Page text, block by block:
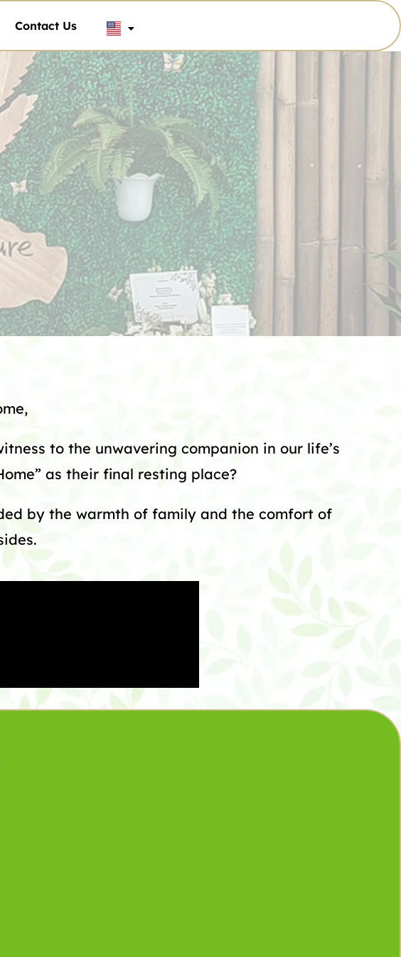
Contact Us
to the unwavering companion in our life’s
as their final resting place?
by the warmth of family and the comfort of